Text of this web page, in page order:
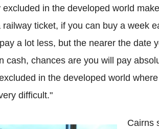
in the developed world
railway ticket, if you can buy a week
a lot less, but the nearer the date
cash, chances are you will pay
in the developed world
difficult."
Cairns